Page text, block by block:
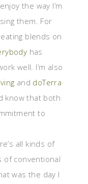
the way I’m
them. For
blends on
has
well. I’m also
and doTerra
know that both
to
all kinds of
of conventional
was the day I